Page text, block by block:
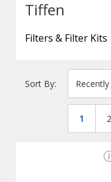
Tiffen
Filters & Filter Kits
Sort By:
1 2